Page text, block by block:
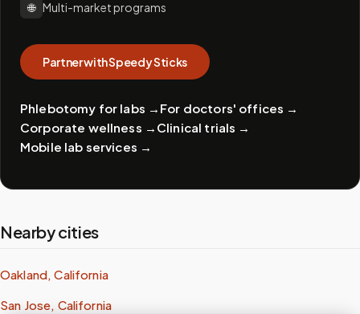
🌐 Multi-market programs
Partner with Speedy Sticks
Phlebotomy for labs → For doctors' offices →
Corporate wellness → Clinical trials →
Mobile lab services →
Nearby cities
Oakland, California
San Jose, California